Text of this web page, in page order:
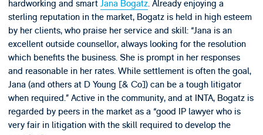
hardworking and smart Jana Bogatz. Already enjoying a
sterling reputation in the market, Bogatz is held in high esteem
by her clients, who praise her service and skill: “Jana is an
excellent outside counsellor, always looking for the resolution
which benefits the business. She is prompt in her responses
and reasonable in her rates. While settlement is often the goal,
Jana (and others at D Young [& Co]) can be a tough litigator
when required.” Active in the community, and at INTA, Bogatz is
regarded by peers in the market as a “good IP lawyer who is
very fair in litigation with the skill required to develop the